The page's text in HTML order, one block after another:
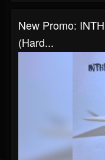
New Promo:
(Hard...